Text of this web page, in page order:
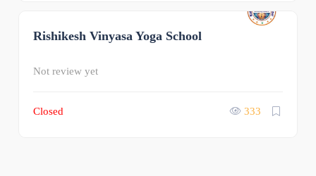
Rishikesh Vinyasa Yoga School
Not review yet
Closed 333